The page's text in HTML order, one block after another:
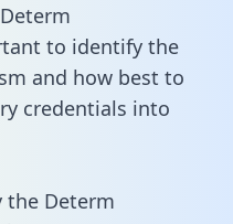
to identify the
and how best to
credentials into
the Determ